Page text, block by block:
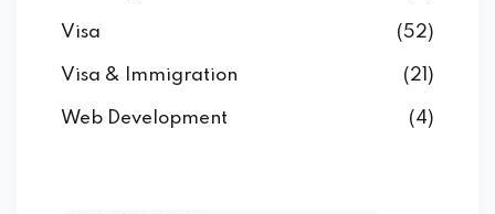
Visa (52)
Visa & Immigration (21)
Web Development (4)